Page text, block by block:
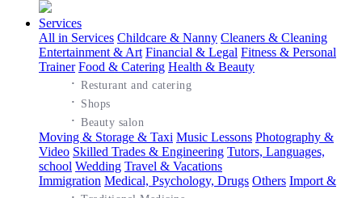
Services
All in Services Childcare & Nanny Cleaners & Cleaning
Entertainment & Art Financial & Legal Fitness & Personal
Trainer Food & Catering
·Resturant and catering
· Shops
Health & Beauty
·Beauty salon
Moving & Storage & Taxi Music Lessons Photography &
Video Skilled Trades & Engineering Tutors, Languages,
school Wedding Travel & Vacations
Immigration Medical, Psychology, Drugs Others Import &